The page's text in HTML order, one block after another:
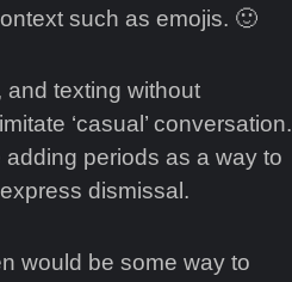
such as emojis. 🙂
texting without
‘casual’ conversation.
periods as a way to
dismissal.
would be some way to